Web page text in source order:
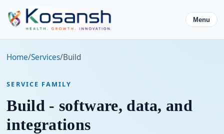
Menu
Home/Services/Build
SERVICE FAMILY
Build - software, data, and
integrations